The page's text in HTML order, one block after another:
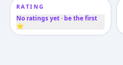
RATING
No ratings yet · be the first
⭐